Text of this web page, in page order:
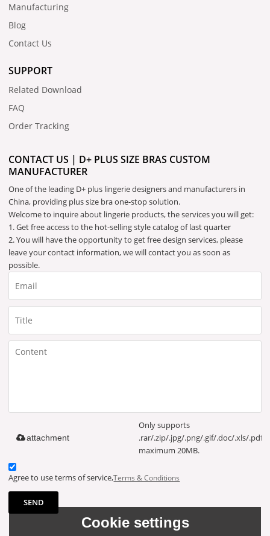
Manufacturing
Blog
Contact Us
SUPPORT
Related Download
FAQ
Order Tracking
CONTACT US | D+ PLUS SIZE BRAS CUSTOM
MANUFACTURER
One of the leading D+ plus lingerie designers and manufacturers in
China, providing plus size bra one-stop solution.
Welcome to inquire about lingerie products, the services you will get:
1. Get free access to the hot-selling style catalog of last quarter
2. You will have the opportunity to get free design services, please
leave your contact information, we will contact you as soon as
possible.
Only supports
.rar/.zip/.jpg/.png/.gif/.doc/.xls/.pdf,
maximum 20MB.
attachment
Agree to use terms of service,Terms & Conditions
SEND
Cookie settings